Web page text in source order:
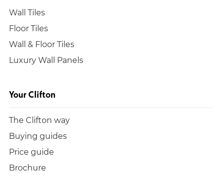
Wall Tiles
Floor Tiles
Wall & Floor Tiles
Luxury Wall Panels
Your Clifton
The Clifton way
Buying guides
Price guide
Brochure